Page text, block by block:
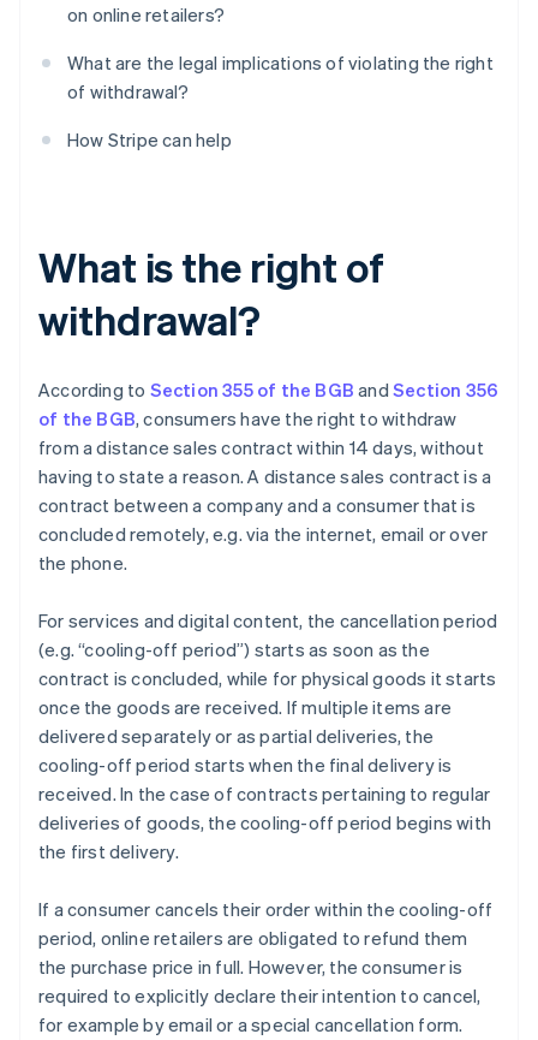
on online retailers?
What are the legal implications of violating the right
of withdrawal?
How Stripe can help
What is the right of
withdrawal?
According to Section 355 of the BGB andSection 356
of the BGB, consumers have the right to withdraw
from a distance sales contract within 14 days, without
having to state a reason. A distance sales contract is a
contract between a company and a consumer that is
concluded remotely, e.g. via the internet, email or over
the phone.
For services and digital content, the cancellation period
(e.g. “cooling-off period”) starts as soon as the
contract is concluded, while for physical goods it starts
once the goods are received. If multiple items are
delivered separately or as partial deliveries, the
cooling-off period starts when the final delivery is
received. In the case of contracts pertaining to regular
deliveries of goods, the cooling-off period begins with
the first delivery.
If a consumer cancels their order within the cooling-off
period, online retailers are obligated to refund them
the purchase price in full. However, the consumer is
required to explicitly declare their intention to cancel,
for example by email or a special cancellation form.